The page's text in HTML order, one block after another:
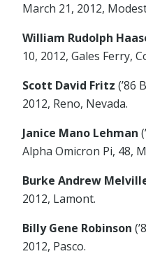
March 21, 2012,
William Rudolph
10, 2012, Gales Ferry,
Scott David Fritz (’86
2012, Reno, Nevada.
Janice Mano Lehman
Alpha Omicron Pi, 48,
Burke Andrew
2012, Lamont.
Billy Gene Robinson
2012, Pasco.